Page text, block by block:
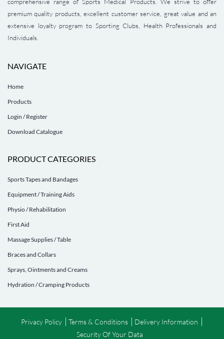
comprehensive range of Sports Medical Products. We strive to offer
premium quality products, excellent customer service, great value and an
extensive loyalty program to Sporting Clubs, Health Professionals and
Individuals.
NAVIGATE
Home
Products
Login / Register
Download Catalogue
PRODUCT CATEGORIES
Sports Tapes and Bandages
Equipment / Training Aids
Physio / Rehabilitation
First Aid
Massage Supplies / Table
Braces and Collars
Sprays, Ointments and Creams
Hydration / Cramping Products
Privacy Policy Terms & Conditions
Delivery Information
Security Of Your Data